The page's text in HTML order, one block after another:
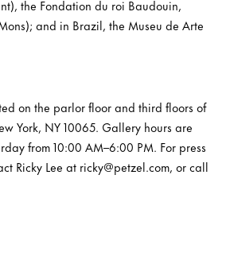
the Fondation du roi Baudouin,
and in Brazil, the Museu de Arte
on the parlor floor and third floors of
York, NY 10065. Gallery hours are
from 10:00 AM–6:00 PM. For press
Ricky Lee at ricky@petzel.com, or call